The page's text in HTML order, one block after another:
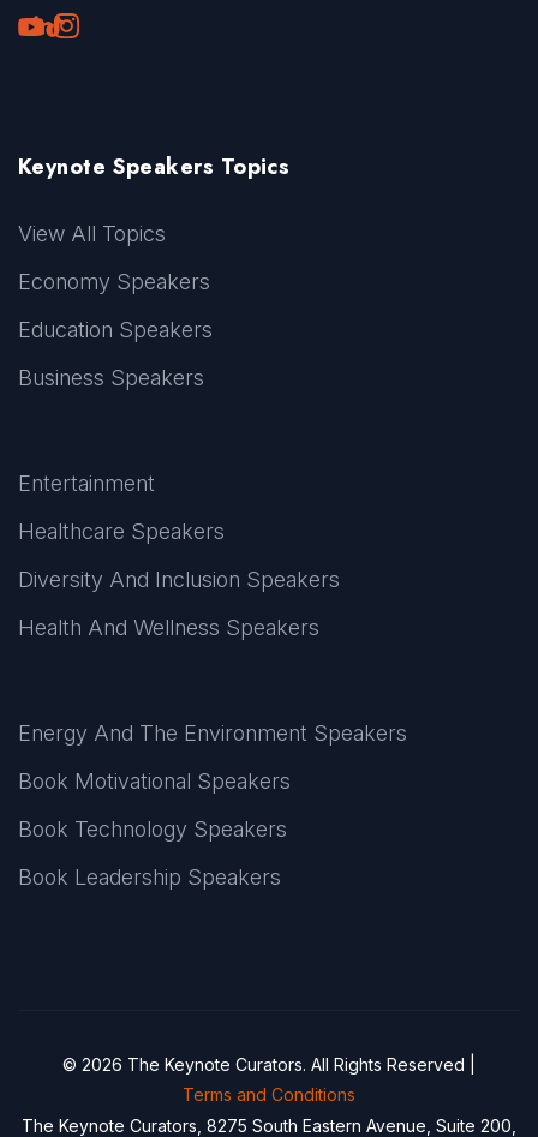
Youtube
LinkedIn
TikTok
Instagram
Keynote Speakers Topics
View All Topics
Economy Speakers
Education Speakers
Business Speakers
Entertainment
Healthcare Speakers
Diversity And Inclusion Speakers
Health And Wellness Speakers
Energy And The Environment Speakers
Book Motivational Speakers
Book Technology Speakers
Book Leadership Speakers
© 2026 The Keynote Curators. All Rights Reserved |
Terms and Conditions
The Keynote Curators, 8275 South Eastern Avenue, Suite 200,